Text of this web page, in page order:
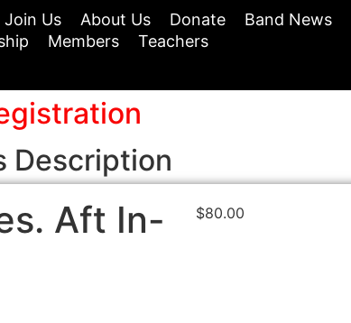
Join Us About Us Donate Band News
Members Teachers
Description
Aft In-
$80.00